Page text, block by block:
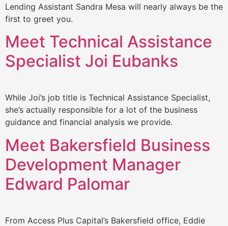
Lending Assistant Sandra Mesa will nearly always be the
first to greet you.
Meet Technical Assistance
Specialist Joi Eubanks
While Joi’s job title is Technical Assistance Specialist,
she’s actually responsible for a lot of the business
guidance and financial analysis we provide.
Meet Bakersfield Business
Development Manager
Edward Palomar
From Access Plus Capital’s Bakersfield office, Eddie